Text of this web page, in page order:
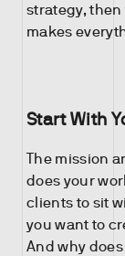
strategy,
makes
Start With
The mission
does your
clients to sit
you want to
And why